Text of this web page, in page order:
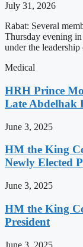
July 31, 2026
Rabat: Several
Thursday evening
under the
Medical
HRH Prince
Late Abdelhak
June 3, 2025
HM the King
Newly Elected
June 3, 2025
HM the King
President
June 3, 2025